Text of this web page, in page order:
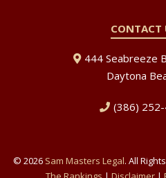
CONTACT
444 Seabreeze
Daytona
(386)
© 2026 Sam Masters Legal. All